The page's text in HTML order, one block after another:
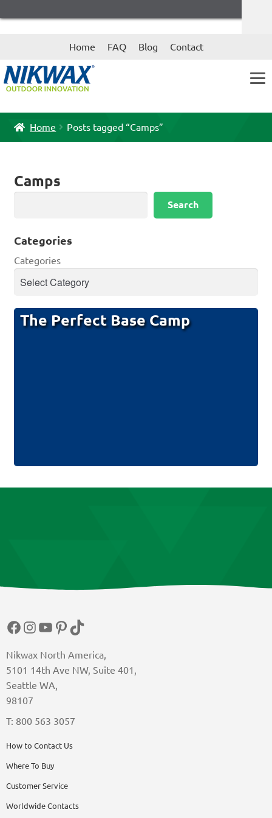
Skip
Skip
Home FAQ Blog Contact
Home Posts tagged “Camps”
Camps
Search
Categories
Categories
The Perfect Base Camp
Nikwax North America,
5101 14th Ave NW, Suite 401,
Seattle WA,
98107
T: 800 563 3057
How to Contact Us
Where To Buy
Customer Service
Worldwide Contacts
Facebook
Instagram
YouTube
Pinterest
TikTok